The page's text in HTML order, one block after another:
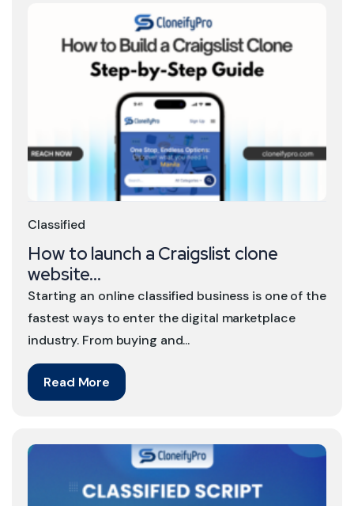
Read More
Starting an online classified business is one of the
fastest ways to enter the digital marketplace
industry. From buying and...
How to launch a Craigslist clone
website...
Classified